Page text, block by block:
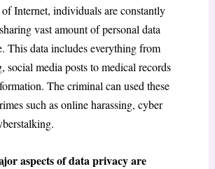
Internet, individuals are constantly
vast amount of personal data
This data includes everything from
social media posts to medical records
The criminal can used these
such as online harassing, cyber
aspects of data privacy are